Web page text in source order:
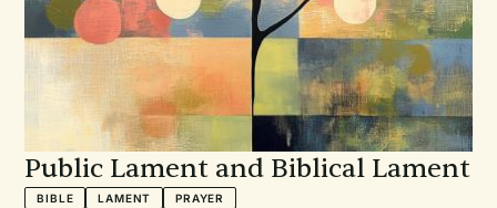
Public Lament and Biblical Lament
BIBLE LAMENT PRAYER